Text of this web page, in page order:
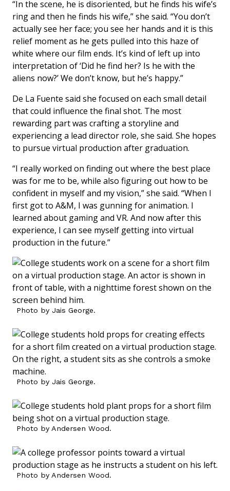
“In the scene, he is disoriented, but he finds his wife’s
ring and then he finds his wife,” she said. “You don’t
actually see her face; you see her hands and it is this
relief moment as he gets pulled into this haze of
white where our film ends. It’s kind of left up into
interpretation of ‘Did he find her? Is he with the
aliens now?’ We don’t know, but he’s happy.”
De La Fuente said she focused on each small detail
that could influence the final shot. The most
rewarding part was crafting a storyline and
experiencing a lead director role, she said. She hopes
to pursue virtual production after graduation.
“I really worked on finding out where the best place
was for me to be, while also figuring out how to be
confident in myself and my vision,” she said. “When I
first got to A&M, I was gunning for animation. I
learned about gaming and VR. And now after this
experience, I can see myself getting into virtual
production in the future.”
Photo by Jais George.
Photo by Jais George.
Photo by Andersen Wood.
Photo by Andersen Wood.